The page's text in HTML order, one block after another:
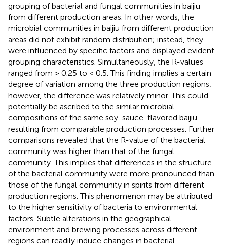
grouping of bacterial and fungal communities in baijiu
from different production areas. In other words, the
microbial communities in baijiu from different production
areas did not exhibit random distribution; instead, they
were influenced by specific factors and displayed evident
grouping characteristics. Simultaneously, the R-values
ranged from > 0.25 to < 0.5. This finding implies a certain
degree of variation among the three production regions;
however, the difference was relatively minor. This could
potentially be ascribed to the similar microbial
compositions of the same soy-sauce-flavored baijiu
resulting from comparable production processes. Further
comparisons revealed that the R-value of the bacterial
community was higher than that of the fungal
community. This implies that differences in the structure
of the bacterial community were more pronounced than
those of the fungal community in spirits from different
production regions. This phenomenon may be attributed
to the higher sensitivity of bacteria to environmental
factors. Subtle alterations in the geographical
environment and brewing processes across different
regions can readily induce changes in bacterial